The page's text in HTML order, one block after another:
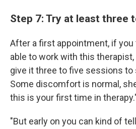
Step 7: Try at least three
After a first appointment, if
able to work with this
give it three to five sessions
Some discomfort is normal,
this is your first time in
"But early on you can kind of